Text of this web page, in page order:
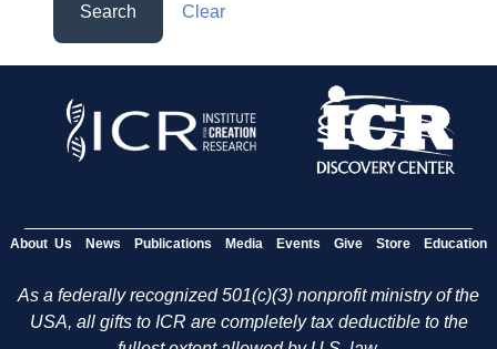
Search Clear
About Us News Publications Media Events Give Store Education
As a federally recognized 501(c)(3) nonprofit ministry of the
USA, all gifts to ICR are completely tax deductible to the